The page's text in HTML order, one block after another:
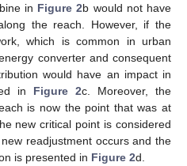
in Figure 2b would not have
the reach. However, if the
which is common in urban
converter and consequent
would have an impact in
in Figure 2c. Moreover, the
is now the point that was at
new critical point is considered
readjustment occurs and the
is presented in Figure 2d.